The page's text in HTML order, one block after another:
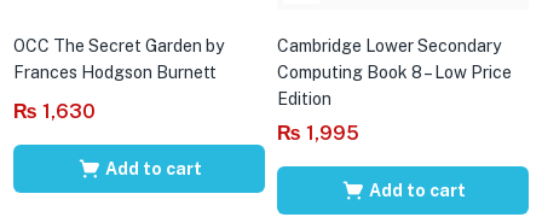
OCC The Secret Garden by
Frances Hodgson Burnett
₨ 1,630
Add to cart
Cambridge Lower Secondary
Computing Book 8 – Low Price
Edition
₨ 1,995
Add to cart